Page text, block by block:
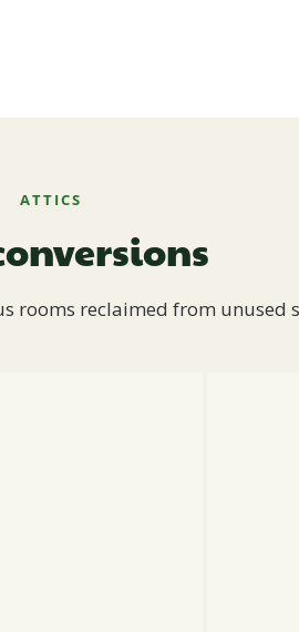
ATTICS
rooms reclaimed from unused